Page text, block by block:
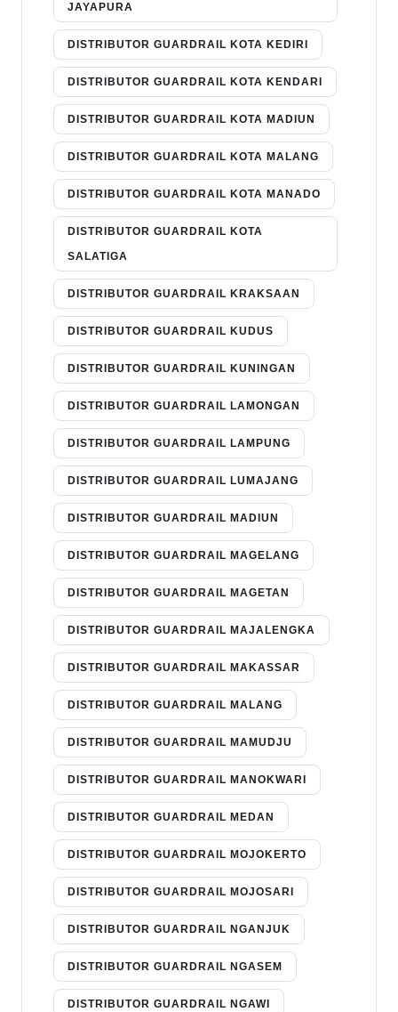
JAYAPURA
DISTRIBUTOR GUARDRAIL KOTA KEDIRI
DISTRIBUTOR GUARDRAIL KOTA KENDARI
DISTRIBUTOR GUARDRAIL KOTA MADIUN
DISTRIBUTOR GUARDRAIL KOTA MALANG
DISTRIBUTOR GUARDRAIL KOTA MANADO
DISTRIBUTOR GUARDRAIL KOTA
SALATIGA
DISTRIBUTOR GUARDRAIL KRAKSAAN
DISTRIBUTOR GUARDRAIL KUDUS
DISTRIBUTOR GUARDRAIL KUNINGAN
DISTRIBUTOR GUARDRAIL LAMONGAN
DISTRIBUTOR GUARDRAIL LAMPUNG
DISTRIBUTOR GUARDRAIL LUMAJANG
DISTRIBUTOR GUARDRAIL MADIUN
DISTRIBUTOR GUARDRAIL MAGELANG
DISTRIBUTOR GUARDRAIL MAGETAN
DISTRIBUTOR GUARDRAIL MAJALENGKA
DISTRIBUTOR GUARDRAIL MAKASSAR
DISTRIBUTOR GUARDRAIL MALANG
DISTRIBUTOR GUARDRAIL MAMUDJU
DISTRIBUTOR GUARDRAIL MANOKWARI
DISTRIBUTOR GUARDRAIL MEDAN
DISTRIBUTOR GUARDRAIL MOJOKERTO
DISTRIBUTOR GUARDRAIL MOJOSARI
DISTRIBUTOR GUARDRAIL NGANJUK
DISTRIBUTOR GUARDRAIL NGASEM
DISTRIBUTOR GUARDRAIL NGAWI